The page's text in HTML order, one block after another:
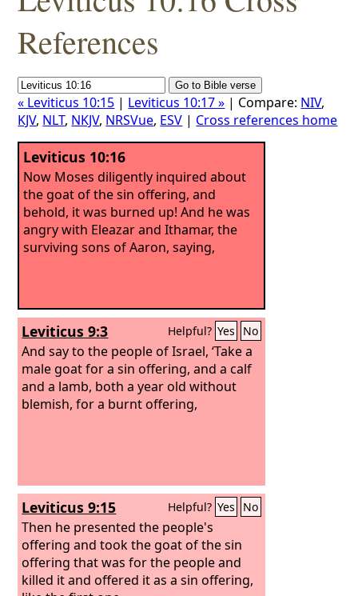
References
« Leviticus 10:15 | Leviticus 10:17 » | Compare: NIV,
KJV, NLT, NKJV, NRSVue, ESV | Cross references home
Leviticus 10:16
Now Moses diligently inquired about
the goat of the sin offering, and
behold, it was burned up! And he was
angry with Eleazar and Ithamar, the
surviving sons of Aaron, saying,
Leviticus 9:3 Helpful? Yes No
And say to the people of Israel, ‘Take a
male goat for a sin offering, and a calf
and a lamb, both a year old without
blemish, for a burnt offering,
Leviticus 9:15 Helpful? Yes No
Then he presented the people's
offering and took the goat of the sin
offering that was for the people and
killed it and offered it as a sin offering,